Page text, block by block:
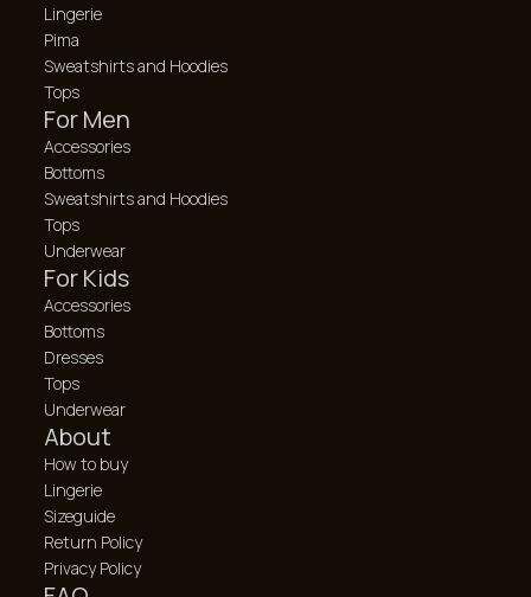
Lingerie
Pima
Sweatshirts and Hoodies
Tops
For Men
Accessories
Bottoms
Sweatshirts and Hoodies
Tops
Underwear
For Kids
Accessories
Bottoms
Dresses
Tops
Underwear
About
How to buy
Lingerie
Sizeguide
Return Policy
Privacy Policy